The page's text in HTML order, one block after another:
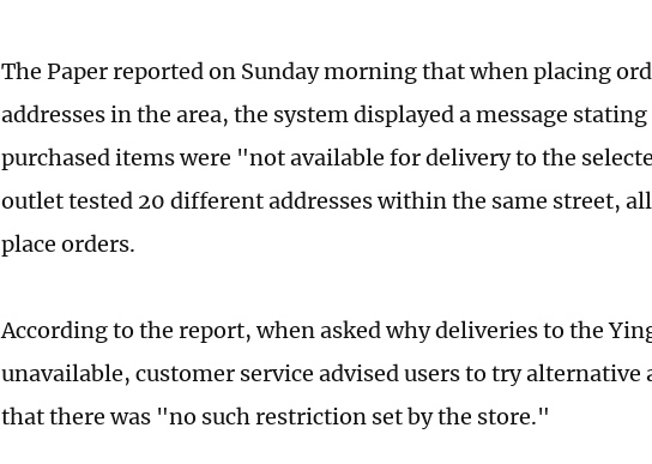
The Paper reported on Sunday morning that when placing
addresses in the area, the system displayed a message
purchased items were "not available for delivery to the
outlet tested 20 different addresses within the same street,
place orders.
According to the report, when asked why deliveries to the
unavailable, customer service advised users to try alternative
that there was "no such restriction set by the store."